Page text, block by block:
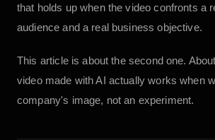
that holds up when the video confronts a
audience and a real business objective.
This article is about the second one.
video made with AI actually works when
company's image, not an experiment.